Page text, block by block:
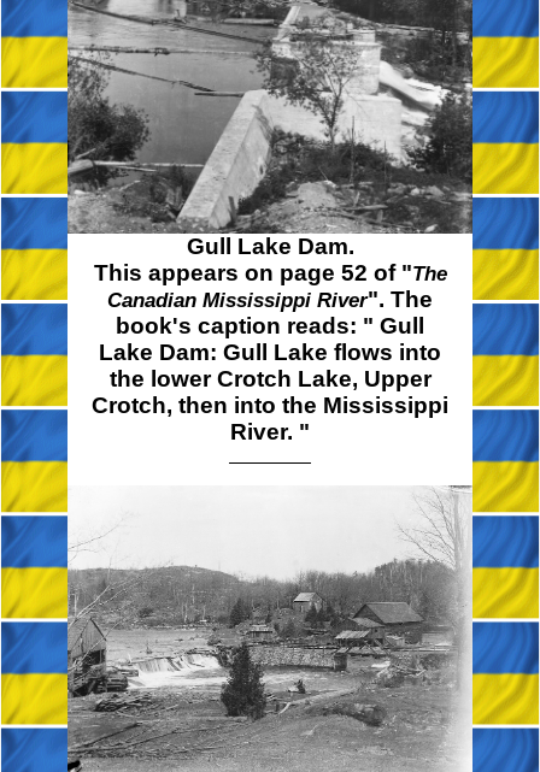
Gull Lake Dam.
This appears on page 52 of "The
Canadian Mississippi River". The
book's caption reads: " Gull
Lake Dam: Gull Lake flows into
the lower Crotch Lake, Upper
Crotch, then into the Mississippi
River. "